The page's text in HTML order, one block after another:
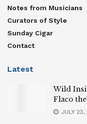
Notes from Musicians
Curators of Style
Sunday Cigar
Contact
Latest
Wild
Flaco
JULY